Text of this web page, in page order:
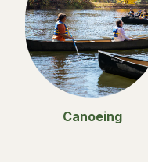
Canoeing